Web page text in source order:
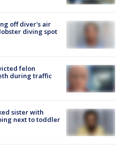
off diver's air
diving spot
felon
during traffic
sister with
next to toddler